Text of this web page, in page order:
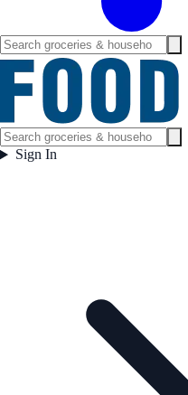
Sign In